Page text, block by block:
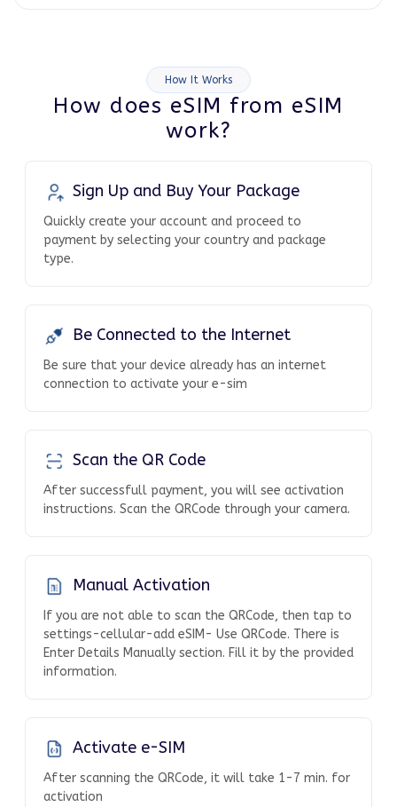
How It Works
How does eSIM from eSIM
work?
Sign Up and Buy Your Package
Quickly create your account and proceed to
payment by selecting your country and package
type.
Be Connected to the Internet
Be sure that your device already has an internet
connection to activate your e-sim
Scan the QR Code
After successfull payment, you will see activation
instructions. Scan the QRCode through your camera.
Manual Activation
If you are not able to scan the QRCode, then tap to
settings-cellular-add eSIM- Use QRCode. There is
Enter Details Manually section. Fill it by the provided
information.
Activate e-SIM
After scanning the QRCode, it will take 1-7 min. for
activation